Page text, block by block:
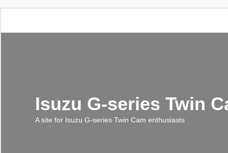
Isuzu G-series Twin
A site for Isuzu G-series Twin Cam enthusiasts